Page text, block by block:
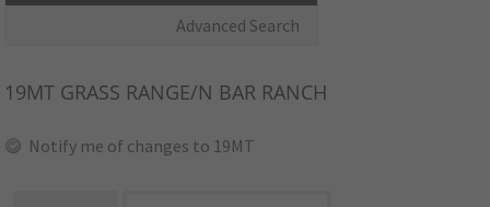
Advanced Search
19MT GRASS RANGE/N BAR RANCH
Notify me of changes to 19MT